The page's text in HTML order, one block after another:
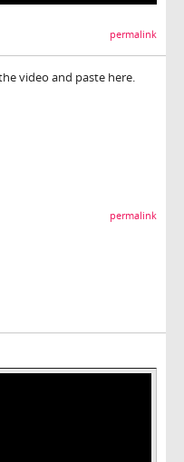
permalink
video and paste here.
permalink